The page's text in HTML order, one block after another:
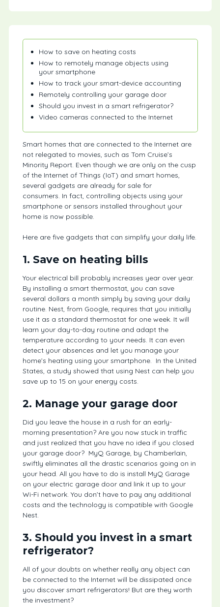
How to save on heating costs
How to remotely manage objects using
your smartphone
How to track your smart-device accounting
Remotely controlling your garage door
Should you invest in a smart refrigerator?
Video cameras connected to the Internet
Smart homes that are connected to the Internet are
not relegated to movies, such as Tom Cruise’s
Minority Report. Even though we are only on the cusp
of the Internet of Things (IoT) and smart homes,
several gadgets are already for sale for
consumers. In fact, controlling objects using your
smartphone or sensors installed throughout your
home is now possible.
Here are five gadgets that can simplify your daily life.
1. Save on heating bills
Your electrical bill probably increases year over year.
By installing a smart thermostat, you can save
several dollars a month simply by saving your daily
routine. Nest, from Google, requires that you initially
use it as a standard thermostat for one week. It will
learn your day-to-day routine and adapt the
temperature according to your needs. It can even
detect your absences and let you manage your
home’s heating using your smartphone. In the United
States, a study showed that using Nest can help you
save up to 15 on your energy costs.
2. Manage your garage door
Did you leave the house in a rush for an early-
morning presentation? Are you now stuck in traffic
and just realized that you have no idea if you closed
your garage door? MyQ Garage, by Chamberlain,
swiftly eliminates all the drastic scenarios going on in
your head. All you have to do is install MyQ Garage
on your electric garage door and link it up to your
Wi-Fi network. You don’t have to pay any additional
costs and the technology is compatible with Google
Nest.
3. Should you invest in a smart
refrigerator?
All of your doubts on whether really any object can
be connected to the Internet will be dissipated once
you discover smart refrigerators! But are they worth
the investment?